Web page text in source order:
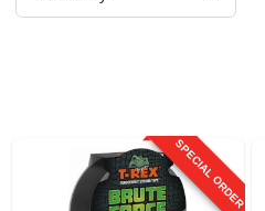
SPECIAL ORDER